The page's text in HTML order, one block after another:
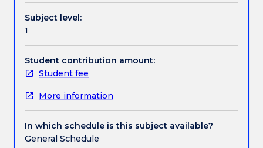
of
data
communications;
signals;
modulation
multiplexing,
switching
and
routing,
Subject level:
1
Student contribution amount:
Student fee
More information
In which schedule is this subject available?
General Schedule